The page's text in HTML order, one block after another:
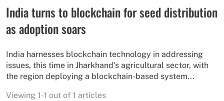
India turns to blockchain for seed distribution
as adoption soars
India harnesses blockchain technology in addressing
issues, this time in Jharkhand's agricultural sector, with
the region deploying a blockchain-based system...
Viewing 1-1 out of 1 articles